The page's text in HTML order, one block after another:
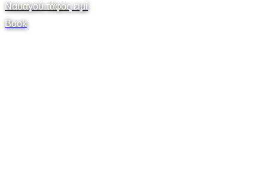
Ναυαγού τάφος ειμί
Book